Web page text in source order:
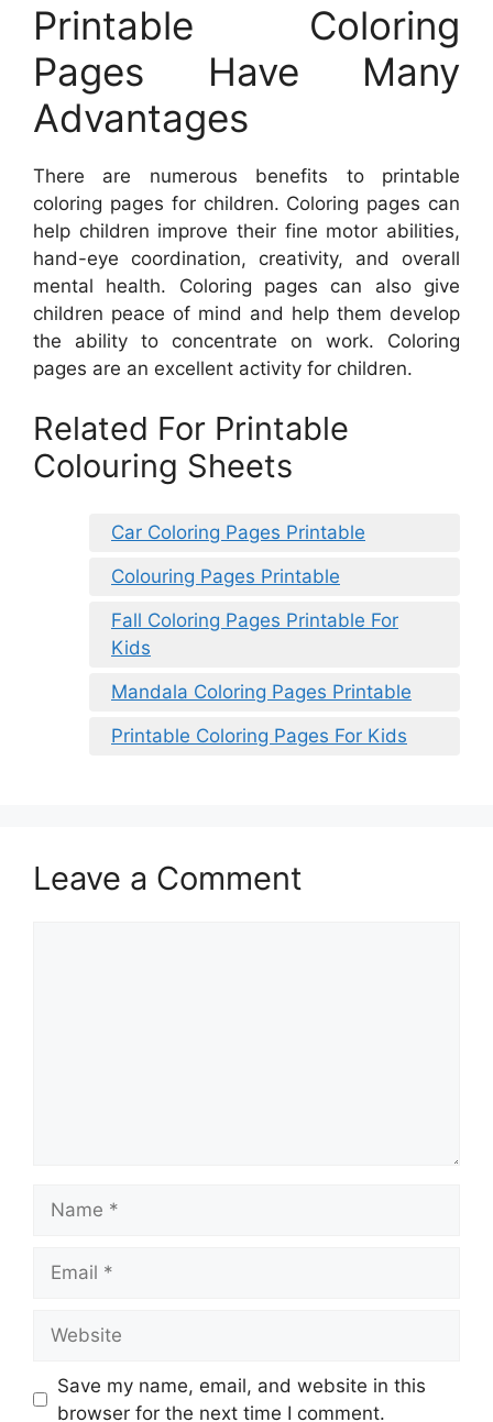
Printable Coloring
Pages Have Many
Advantages
There are numerous benefits to printable
coloring pages for children. Coloring pages can
help children improve their fine motor abilities,
hand-eye coordination, creativity, and overall
mental health. Coloring pages can also give
children peace of mind and help them develop
the ability to concentrate on work. Coloring
pages are an excellent activity for children.
Related For Printable
Colouring Sheets
Car Coloring Pages Printable
Colouring Pages Printable
Fall Coloring Pages Printable For
Kids
Mandala Coloring Pages Printable
Printable Coloring Pages For Kids
Leave a Comment
Save my name, email, and website in this
browser for the next time I comment.